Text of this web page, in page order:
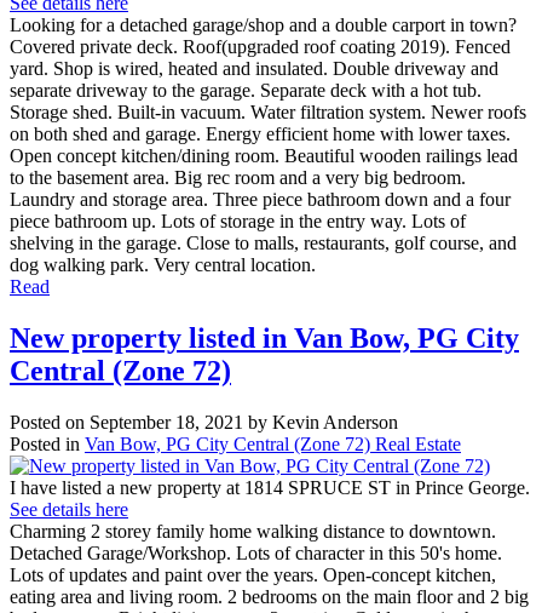
Looking for a detached garage/shop and a double carport in town?
Covered private deck. Roof(upgraded roof coating 2019). Fenced
yard. Shop is wired, heated and insulated. Double driveway and
separate driveway to the garage. Separate deck with a hot tub.
Storage shed. Built-in vacuum. Water filtration system. Newer roofs
on both shed and garage. Energy efficient home with lower taxes.
Open concept kitchen/dining room. Beautiful wooden railings lead
to the basement area. Big rec room and a very big bedroom.
Laundry and storage area. Three piece bathroom down and a four
piece bathroom up. Lots of storage in the entry way. Lots of
shelving in the garage. Close to malls, restaurants, golf course, and
dog walking park. Very central location.
Read
New property listed in Van Bow, PG City
Central (Zone 72)
Posted on September 18, 2021 by Kevin Anderson
Posted in Van Bow, PG City Central (Zone 72) Real Estate
I have listed a new property at 1814 SPRUCE ST in Prince George.
See details here
Charming 2 storey family home walking distance to downtown.
Detached Garage/Workshop. Lots of character in this 50's home.
Lots of updates and paint over the years. Open-concept kitchen,
eating area and living room. 2 bedrooms on the main floor and 2 big